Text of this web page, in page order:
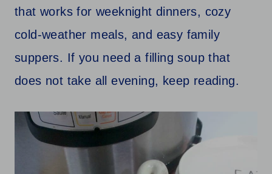
that works for weeknight dinners, cozy
cold-weather meals, and easy family
suppers. If you need a filling soup that
does not take all evening, keep reading.